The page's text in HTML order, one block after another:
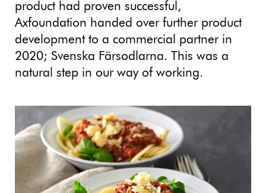
product had proven successful,
Axfoundation handed over further product
development to a commercial partner in
2020; Svenska Färsodlarna. This was a
natural step in our way of working.